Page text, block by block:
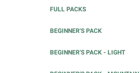
FULL PACKS
BEGINNER'S PACK
BEGINNER'S PACK - LIGHT